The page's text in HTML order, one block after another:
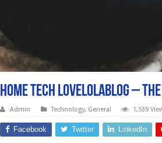
Home Tech Lovelolablog –
Admin Technology, General 1,539
Facebook Twitter LinkedIn